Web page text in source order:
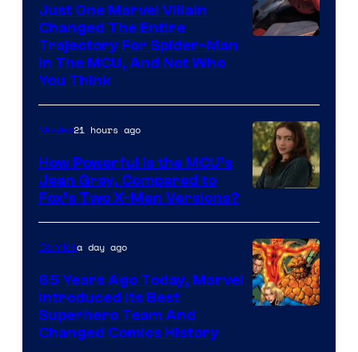
Just One Marvel Villain
Changed The Entire
Trajectory For Spider-Man
in The MCU, And Not Who
You Think
courtesy
of
marvel
and
Movies21 hours ago
How Powerful Is the MCU’s
Jean Grey, Compared to
Fox’s Two X-Men Versions?
Comicsa day ago
65 Years Ago Today, Marvel
Introduced Its Best
Superhero Team And
Changed Comics History